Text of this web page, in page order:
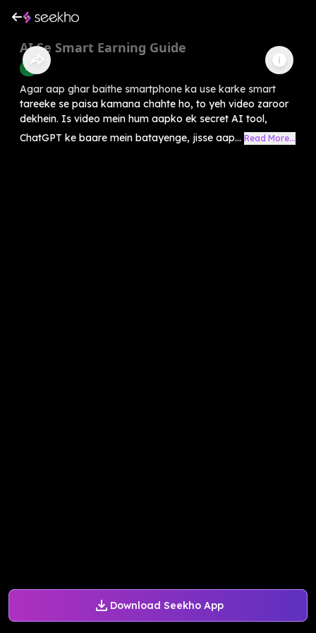
Download Seekho App
AI Se Smart Earning Guide
AI
Agar aap ghar baithe smartphone ka use karke smart
tareeke se paisa kamana chahte ho, to yeh video zaroor
dekhein. Is video mein hum aapko ek secret AI tool,
ChatGPT ke baare mein batayenge, jisse aap... Read More...